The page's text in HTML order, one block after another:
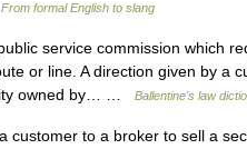
From formal English to slang
service commission which
or line. A direction given by a
owned by… …
Ballentine's law
to a broker to sell a